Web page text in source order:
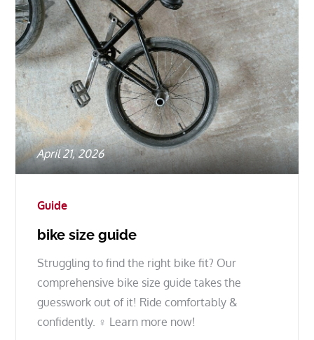
Posted
on
April 21, 2026
Guide
bike size guide
Struggling to find the right bike fit? Our
comprehensive bike size guide takes the
guesswork out of it! Ride comfortably &
confidently. ♀ Learn more now!